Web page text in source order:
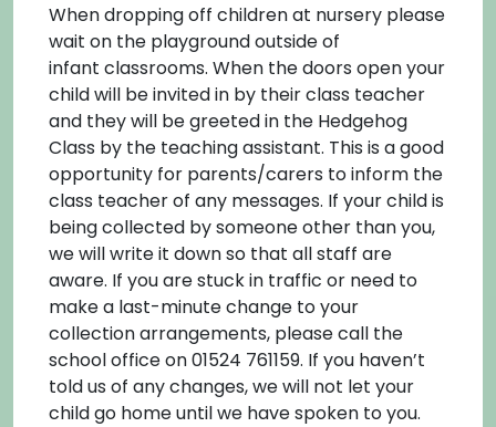
When dropping off children at nursery please
wait on the playground outside of
infant classrooms. When the doors open your
child will be invited in by their class teacher
and they will be greeted in the Hedgehog
Class by the teaching assistant. This is a good
opportunity for parents/carers to inform the
class teacher of any messages. If your child is
being collected by someone other than you,
we will write it down so that all staff are
aware. If you are stuck in traffic or need to
make a last-minute change to your
collection arrangements, please call the
school office on 01524 761159. If you haven’t
told us of any changes, we will not let your
child go home until we have spoken to you.